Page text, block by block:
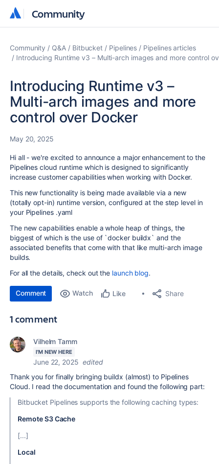
Community
Community
Community Q&A Bitbucket Pipelines
Pipelines articles
Introducing Runtime v3 – Multi-arch images and more control
Introducing Runtime v3 –
Multi-arch images and more
control over Docker
May 20, 2025
Hi all - we're excited to announce a major enhancement to the
Pipelines cloud runtime which is designed to significantly
increase customer capabilities when working with Docker.
This new functionality is being made available via a new
(totally opt-in) runtime version, configured at the step level in
your Pipelines .yaml
The new capabilities enable a whole heap of things, the
biggest of which is the use of `docker buildx` and the
associated benefits that come with that like multi-arch image
builds.
For all the details, check out the launch blog.
Comment Watch Like Share
1 comment
Vilhelm Tamm
I'M NEW HERE
June 22, 2025 edited
Thank you for finally bringing buildx (almost) to Pipelines
Cloud. I read the documentation and found the following part:
Bitbucket Pipelines supports the following caching types:
Remote S3 Cache
[...]
Local